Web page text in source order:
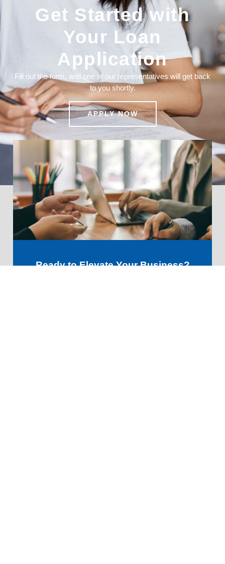
Get Started with
Your Loan
Application
Fill out the form, and one of our representatives will get back
to you shortly.
APPLY NOW
Ready to Elevate Your Business?